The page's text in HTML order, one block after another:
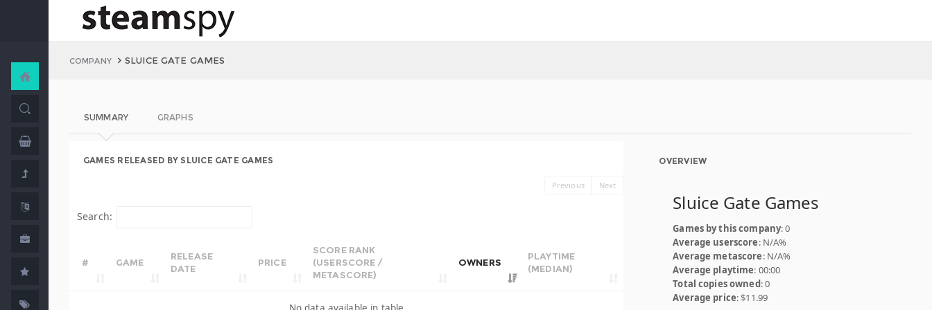
COMPANY SLUICE GATE GAMES
SUMMARY GRAPHS
GAMES RELEASED BY SLUICE GATE GAMES
Previous Next
Search:
# GAME
RELEASE
DATE
PRICE
SCORE RANK
(USERSCORE /
METASCORE)
OWNERS
PLAYTIME
(MEDIAN)
OVERVIEW
Sluice Gate Games
Games by this company: 0
Average userscore: N/A%
Average metascore: N/A%
Average playtime: 00:00
Total copies owned: 0
Average price: $11.99